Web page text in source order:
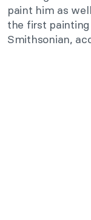
paint him as
the first
Smithsonian,